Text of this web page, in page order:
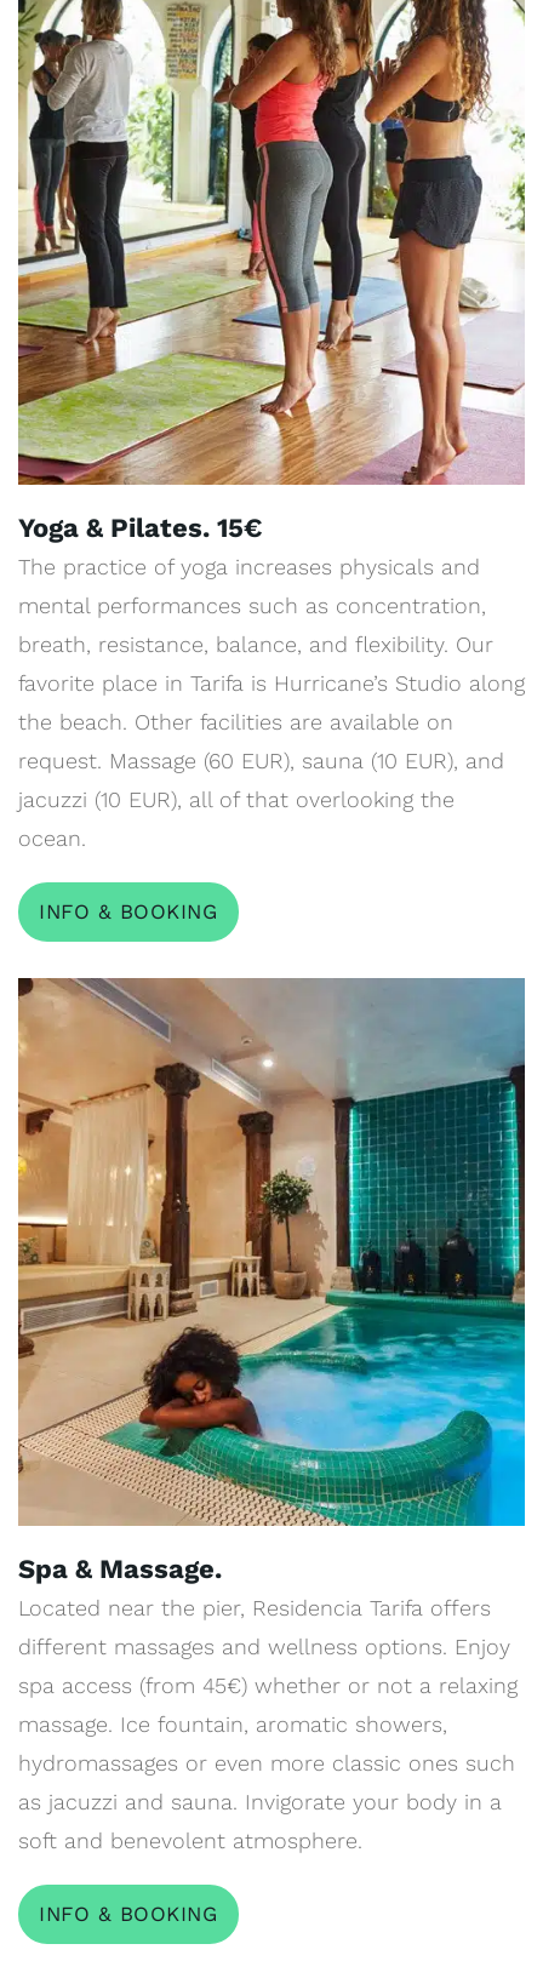
Yoga & Pilates. 15€
The practice of yoga increases physicals and
mental performances such as concentration,
breath, resistance, balance, and flexibility. Our
favorite place in Tarifa is Hurricane’s Studio along
the beach. Other facilities are available on
request. Massage (60 EUR), sauna (10 EUR), and
jacuzzi (10 EUR), all of that overlooking the
ocean.
INFO & BOOKING
Spa & Massage.
Located near the pier, Residencia Tarifa offers
different massages and wellness options. Enjoy
spa access (from 45€) whether or not a relaxing
massage. Ice fountain, aromatic showers,
hydromassages or even more classic ones such
as jacuzzi and sauna. Invigorate your body in a
soft and benevolent atmosphere.
INFO & BOOKING